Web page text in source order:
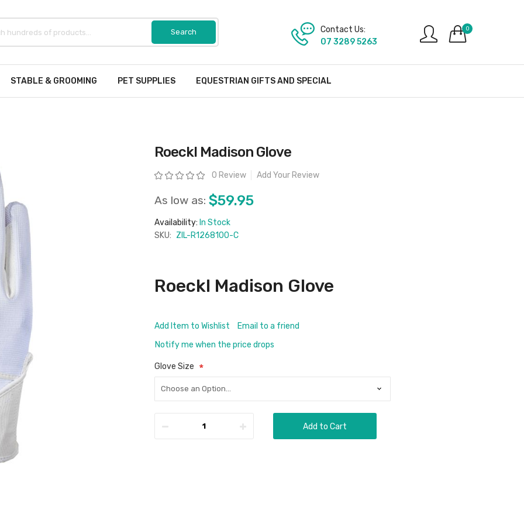
0
Contact Us:
07 3289 5263
STABLE & GROOMING PET SUPPLIES EQUESTRIAN GIFTS AND SPECIAL
Roeckl Madison Glove
Rating: 0 Review Add Your Review
As low as: $59.95
Availability: In Stock
SKU: ZIL-R1268100-C
Roeckl Madison Glove
Add Item to Wishlist
Email to a friend
Notify me when the price drops
Glove Size
Add to Cart